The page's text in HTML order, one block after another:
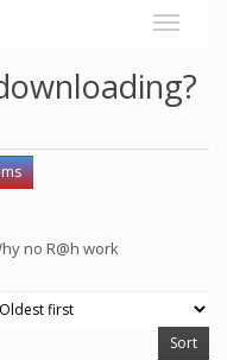
no R@h work